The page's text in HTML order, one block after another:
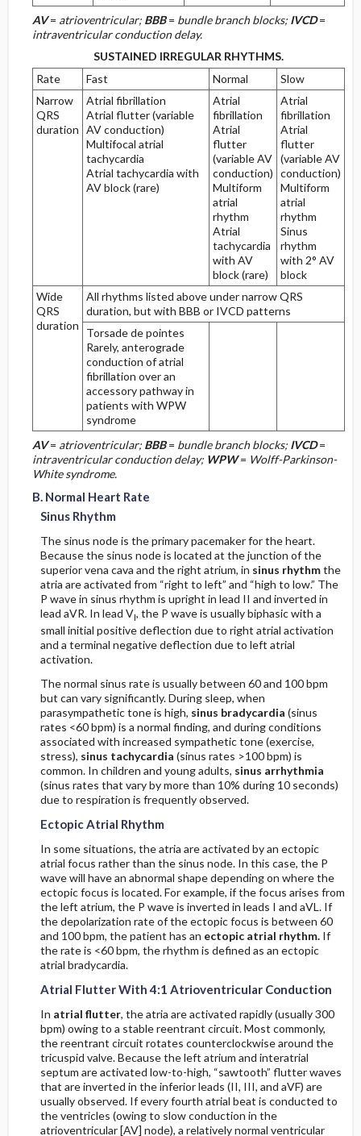
AV= atrioventricular; BBB = bundle branch blocks; IVCD =
intraventricular conduction delay.
SUSTAINED IRREGULAR RHYTHMS.
Rate
Fast Normal
Slow
Narrow
QRS
duration
Atrial fibrillation
Atrial flutter (variable
AV conduction)
Multifocal atrial
tachycardia
Atrial tachycardia with
AV block (rare)
Atrial
fibrillation
Atrial
flutter
(variable AV
conduction)
Multiform
atrial
rhythm
Atrial
tachycardia
with AV
block (rare)
Atrial
fibrillation
Atrial
flutter
(variable AV
conduction)
Multiform
atrial
rhythm
Sinus
rhythm
with 2° AV
block
Wide
QRS
duration
All rhythms listed above under narrow QRS
duration, but with BBB or IVCD patterns
Torsade de pointes
Rarely, anterograde
conduction of atrial
fibrillation over an
accessory pathway in
patients with WPW
syndrome
AV= atrioventricular; BBB = bundle branch blocks; IVCD =
intraventricular conduction delay; WPW = Wolff-Parkinson-
White syndrome.
B. Normal Heart Rate
Sinus Rhythm
The sinus node is the primary pacemaker for the heart.
Because the sinus node is located at the junction of the
superior vena cava and the right atrium, in sinus rhythmthe
atria are activated from “right to left” and “high to low.” The
P wave in sinus rhythm is upright in lead II and inverted in
lead aVR. In lead VI, the P wave is usually biphasic with a
small initial positive deflection due to right atrial activation
and a terminal negative deflection due to left atrial
activation.
The normal sinus rate is usually between 60 and 100 bpm
but can vary significantly. During sleep, when
parasympathetic tone is high, sinus bradycardia (sinus
rates <60 bpm) is a normal finding, and during conditions
associated with increased sympathetic tone (exercise,
stress), sinus tachycardia (sinus rates >100 bpm) is
common. In children and young adults, sinus arrhythmia
(sinus rates that vary by more than 10% during 10 seconds)
due to respiration is frequently observed.
Ectopic Atrial Rhythm
In some situations, the atria are activated by an ectopic
atrial focus rather than the sinus node. In this case, the P
wave will have an abnormal shape depending on where the
ectopic focus is located. For example, if the focus arises from
the left atrium, the P wave is inverted in leads I and aVL. If
the depolarization rate of the ectopic focus is between 60
and 100 bpm, the patient has an ectopic atrial rhythm.If
the rate is <60 bpm, the rhythm is defined as an ectopic
atrial bradycardia.
Atrial Flutter With 4:1 Atrioventricular Conduction
In atrial flutter, the atria are activated rapidly (usually 300
bpm) owing to a stable reentrant circuit. Most commonly,
the reentrant circuit rotates counterclockwise around the
tricuspid valve. Because the left atrium and interatrial
septum are activated low-to-high, “sawtooth” flutter waves
that are inverted in the inferior leads (II, III, and aVF) are
usually observed. If every fourth atrial beat is conducted to
the ventricles (owing to slow conduction in the
atrioventricular [AV] node), a relatively normal ventricular
Tall R Waves in the Right Precordial Leads
Myocardial Injury, Ischemia, and Infarction
Definitions
Steps in the Diagnosis of Myocardial Infarction
Steps One and Two
Primary Inferior Area
The Culprit Artery
Primary Anterior Process
Earliest Findings
Evolutionary Changes
Primary Inferior Process
Earliest Findings
Evolutionary Changes
Right Ventricular Injury or Infarction
Posterior Injury or Infarction
Acute Pattern
Chronic Pattern
Step Four
Primary Anterior Process
Primary Inferior Process
Reciprocal Changes in the Setting of Acute
Myocardial Infarction
Step Five
Identify Electrocardiographic Signs of Infarction
in the QRS Complexes
Test Performance Characteristics for
Electrocardiographic Criteria in the Diagnosis of
Myocardial Infarction
Mimics of Myocardial Infarction